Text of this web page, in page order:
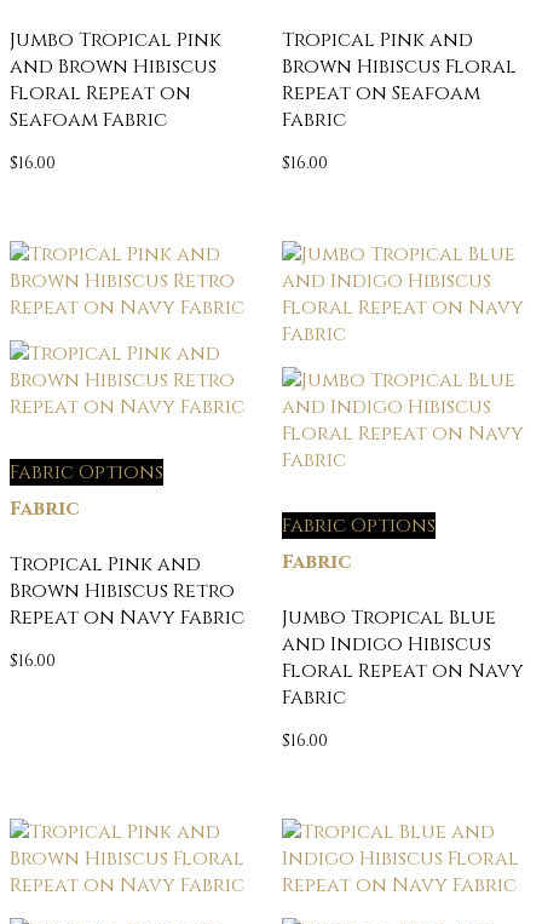
Jumbo Tropical Pink
and Brown Hibiscus
Floral Repeat on
Seafoam Fabric
$16.00
Tropical Pink and
Brown Hibiscus Floral
Repeat on Seafoam
Fabric
$16.00
Fabric Options
Fabric
Tropical Pink and
Brown Hibiscus Retro
Repeat on Navy Fabric
$16.00
Fabric Options
Fabric
Jumbo Tropical Blue
and Indigo Hibiscus
Floral Repeat on Navy
Fabric
$16.00